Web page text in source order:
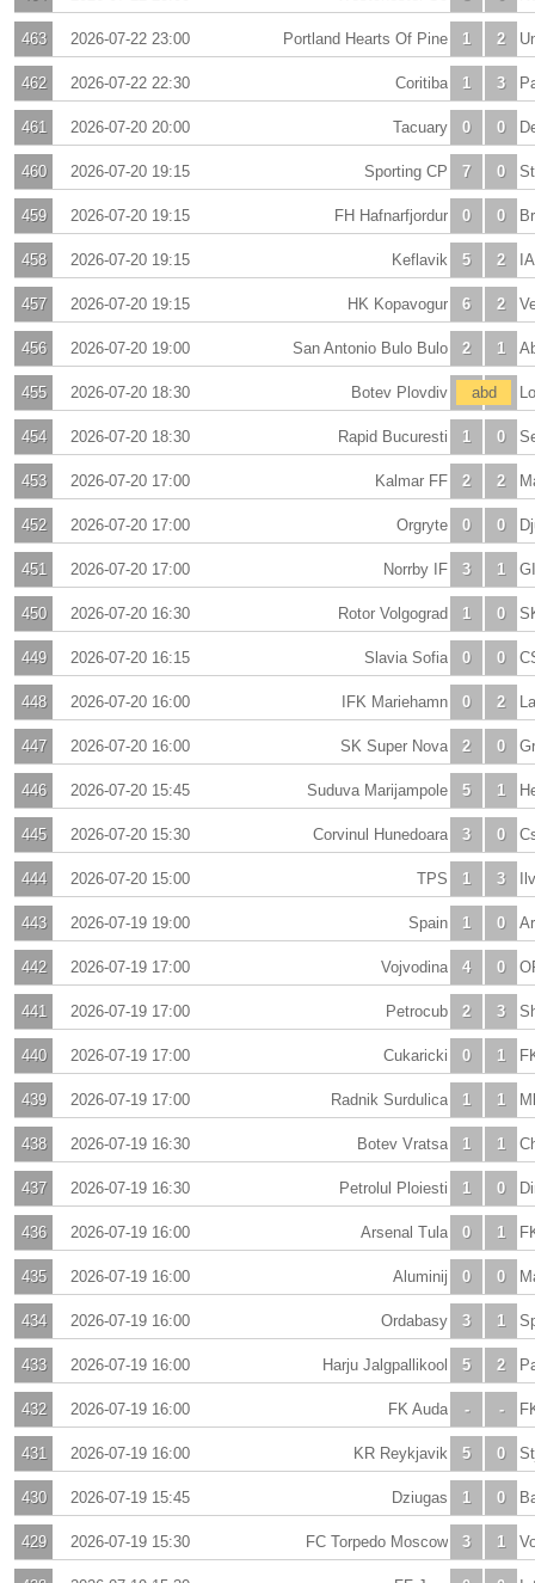
463 2026-07-22 23:00 1
Portland Hearts Of Pine 2
462 2026-07-22 22:30 1
Coritiba 3
461 2026-07-20 20:00 0
Tacuary 0
460 2026-07-20 19:15 7
Sporting CP 0
459 2026-07-20 19:15 0
FH Hafnarfjordur 0
458 2026-07-20 19:15 5
Keflavik 2
457 2026-07-20 19:15 6
HK Kopavogur 2
456 2026-07-20 19:00 2
San Antonio Bulo Bulo 1
455 2026-07-20 18:30 Botev Plovdiv abd
454 2026-07-20 18:30 1
Rapid Bucuresti 0
453 2026-07-20 17:00 2
Kalmar FF 2
452 2026-07-20 17:00 0
Orgryte 0
451 2026-07-20 17:00 3
Norrby IF 1
450 2026-07-20 16:30 1
Rotor Volgograd 0
449 2026-07-20 16:15 0
Slavia Sofia 0
448 2026-07-20 16:00 0
IFK Mariehamn 2
447 2026-07-20 16:00 2
SK Super Nova 0
446 2026-07-20 15:45 5
Suduva Marijampole 1
445 2026-07-20 15:30 3
Corvinul Hunedoara 0
444 2026-07-20 15:00 1
TPS 3
443 2026-07-19 19:00 1
Spain 0
442 2026-07-19 17:00 4
Vojvodina 0
441 2026-07-19 17:00 2
Petrocub 3
440 2026-07-19 17:00 0
Cukaricki 1
439 2026-07-19 17:00 1
Radnik Surdulica 1
438 2026-07-19 16:30 1
Botev Vratsa 1
437 2026-07-19 16:30 1
Petrolul Ploiesti 0
436 2026-07-19 16:00 0
Arsenal Tula 1
435 2026-07-19 16:00 0
Aluminij 0
434 2026-07-19 16:00 3
Ordabasy 1
433 2026-07-19 16:00 5
Harju Jalgpallikool 2
432 2026-07-19 16:00 -
FK Auda -
431 2026-07-19 16:00 5
KR Reykjavik 0
430 2026-07-19 15:45 1
Dziugas 0
429 2026-07-19 15:30 3
FC Torpedo Moscow 1